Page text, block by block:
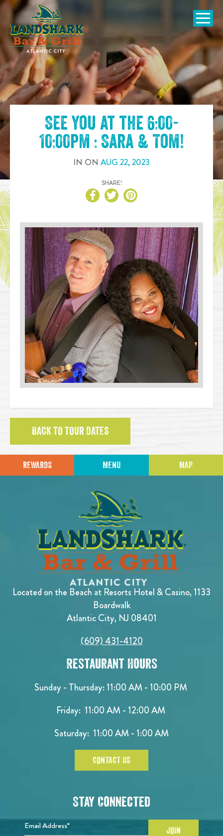
SKIP TO
CONTENT
Open
See you at the 6:00-
10:00pm : Sara & Tom!
IN ON AUG 22,2023
SHARE!
BACK TO TOUR DATES
REWARDS MENU MAP
Located on the Beach at Resorts Hotel & Casino, 1133
Boardwalk
Atlantic City, NJ 08401
(609) 431-4120
Restaurant Hours
Sunday - Thursday: 11:00 AM - 10:00 PM
Friday: 11:00 AM - 12:00 AM
Saturday: 11:00 AM - 1:00 AM
CONTACT US
Stay Connected
Email Address* JOIN